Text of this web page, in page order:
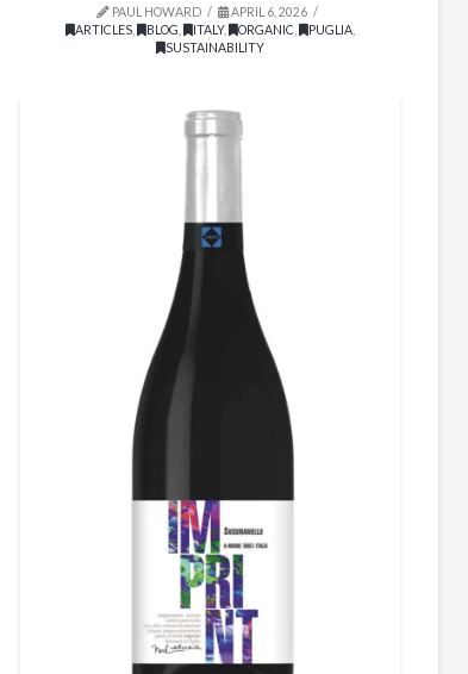
PAUL HOWARD
APRIL 6, 2026
ARTICLES, BLOG ITALY, ORGANIC PUGLIA,
SUSTAINABILITY